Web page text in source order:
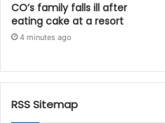
CO’s family falls ill after
eating cake at a resort
4 minutes ago
RSS Sitemap